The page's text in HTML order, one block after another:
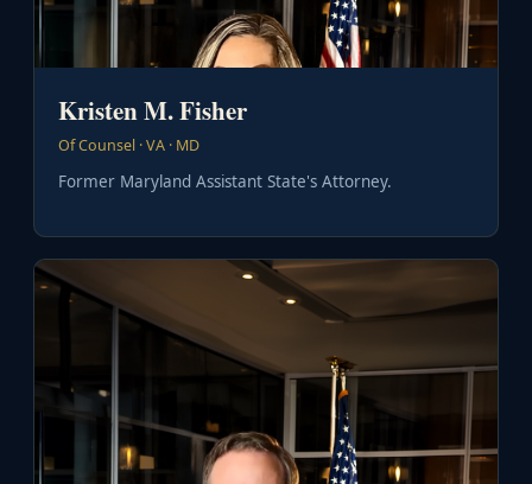
Kristen M. Fisher
Of Counsel · VA · MD
Former Maryland Assistant State's Attorney.